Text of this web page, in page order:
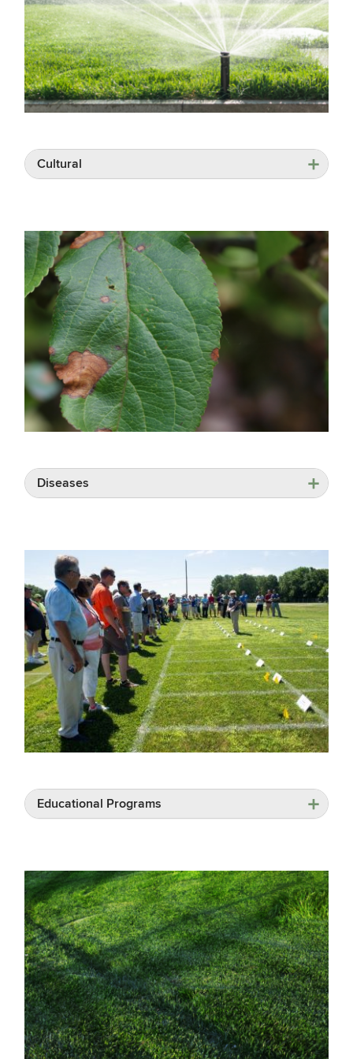
Cultural
Diseases
Educational Programs